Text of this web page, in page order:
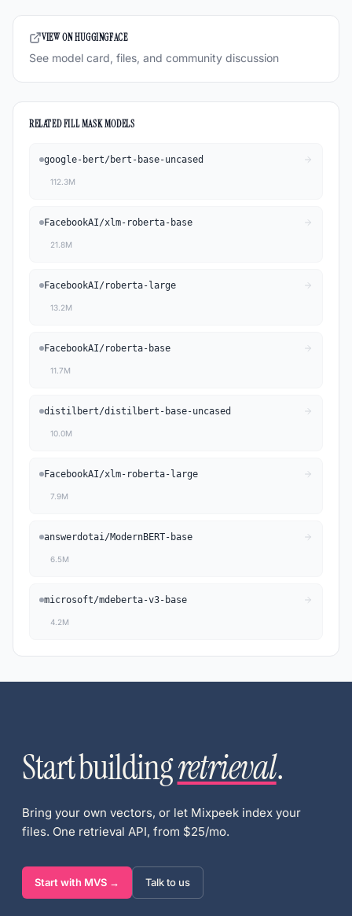
VIEW ON HUGGINGFACE
See model card, files, and community discussion
RELATEDFILL MASKMODELS
google-bert/bert-base-uncased
112.3M
FacebookAI/xlm-roberta-base
21.8M
FacebookAI/roberta-large
13.2M
FacebookAI/roberta-base
11.7M
distilbert/distilbert-base-uncased
10.0M
FacebookAI/xlm-roberta-large
7.9M
answerdotai/ModernBERT-base
6.5M
microsoft/mdeberta-v3-base
4.2M
Start buildingretrieval.
Bring your own vectors, or let Mixpeek index your
files. One retrieval API, from $25/mo.
Start with MVS → Talk to us